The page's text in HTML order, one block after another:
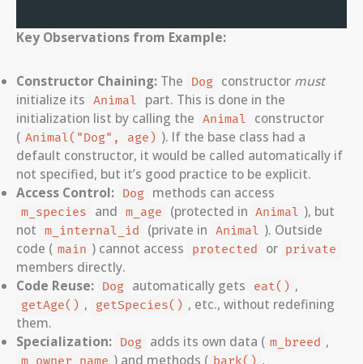
Key Observations from Example:
Constructor Chaining: The Dog constructor must
initialize its Animal
part. This is done in the
initialization list by calling the Animal
constructor
( Animal("Dog", age) ). If the base class had a
default constructor, it would be called automatically if
not specified, but it’s good practice to be explicit.
Access Control: Dog methods can access
m_species and m_age (protected in Animal ), but
not m_internal_id (private in Animal ). Outside
code ( main ) cannot access protected or private
members directly.
Code Reuse: Dog automatically gets eat() ,
getAge() , getSpecies() , etc., without redefining
them.
Specialization: Dog adds its own data ( m_breed ,
m_owner_name ) and methods ( bark() ,